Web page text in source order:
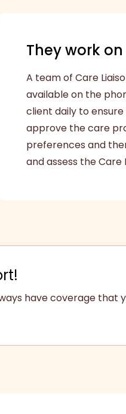
They work
A team of Care
available on the
client daily to
approve the care
preferences and
and assess the Care
have coverage